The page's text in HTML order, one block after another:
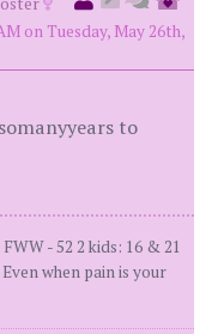
on Tuesday, May 26th,
to
- 52 2 kids: 16 & 21
when pain is your